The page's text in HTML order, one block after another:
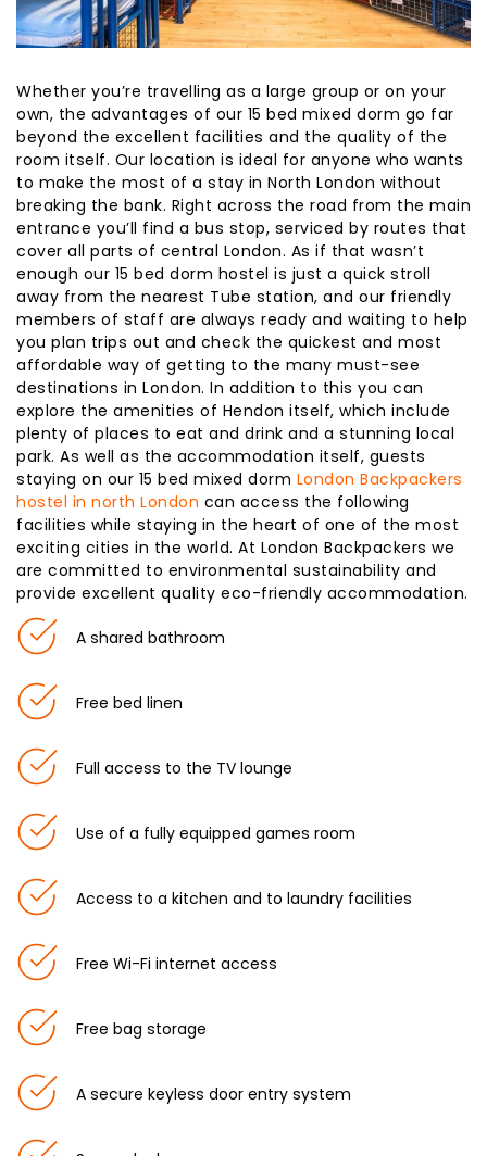
Whether you’re travelling as a large group or on your
own, the advantages of our 15 bed mixed dorm go far
beyond the excellent facilities and the quality of the
room itself. Our location is ideal for anyone who wants
to make the most of a stay in North London without
breaking the bank. Right across the road from the main
entrance you’ll find a bus stop, serviced by routes that
cover all parts of central London. As if that wasn’t
enough our 15 bed dorm hostel is just a quick stroll
away from the nearest Tube station, and our friendly
members of staff are always ready and waiting to help
you plan trips out and check the quickest and most
affordable way of getting to the many must-see
destinations in London. In addition to this you can
explore the amenities of Hendon itself, which include
plenty of places to eat and drink and a stunning local
park. As well as the accommodation itself, guests
staying on our 15 bed mixed dorm London Backpackers
hostel in north London can access the following
facilities while staying in the heart of one of the most
exciting cities in the world. At London Backpackers we
are committed to environmental sustainability and
provide excellent quality eco-friendly accommodation.
A shared bathroom
Free bed linen
Full access to the TV lounge
Use of a fully equipped games room
Access to a kitchen and to laundry facilities
Free Wi-Fi internet access
Free bag storage
A secure keyless door entry system